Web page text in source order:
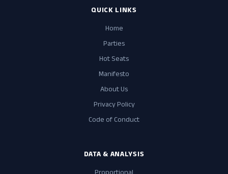
QUICK LINKS
Home
Parties
Hot Seats
Manifesto
About Us
Privacy Policy
Code of Conduct
DATA & ANALYSIS